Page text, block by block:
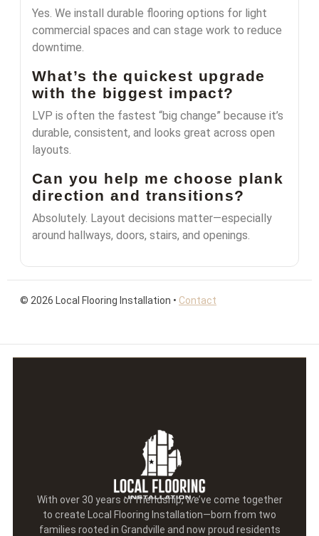
Yes. We install durable flooring options for light
commercial spaces and can stage work to reduce
downtime.
What’s the quickest upgrade
with the biggest impact?
LVP is often the fastest “big change” because it’s
durable, consistent, and looks great across open
layouts.
Can you help me choose plank
direction and transitions?
Absolutely. Layout decisions matter—especially
around hallways, doors, stairs, and openings.
© 2026 Local Flooring Installation • Contact
With over 30 years of friendship, we’ve come together
to create Local Flooring Installation—born from two
families rooted in Grandville and now proud residents